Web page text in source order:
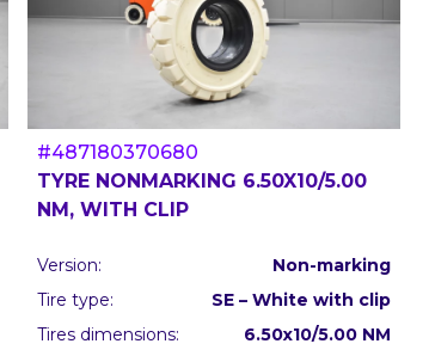
#487180370680
TYRE NONMARKING 6.50X10/5.00
NM, WITH CLIP
Version:
Non-marking
Tire type:
SE – White with clip
Tires dimensions:
6.50x10/5.00 NM